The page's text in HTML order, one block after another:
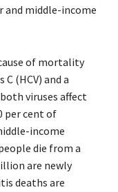
and middle-income
of mortality
(HCV) and a
viruses affect
per cent of
income
die from a
are newly
deaths are